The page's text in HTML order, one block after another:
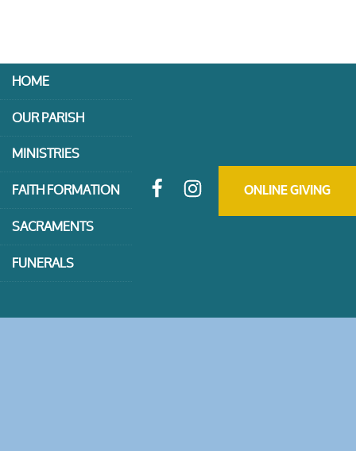
HOME
OUR PARISH
MINISTRIES
FAITH FORMATION
SACRAMENTS
FUNERALS
ONLINE GIVING